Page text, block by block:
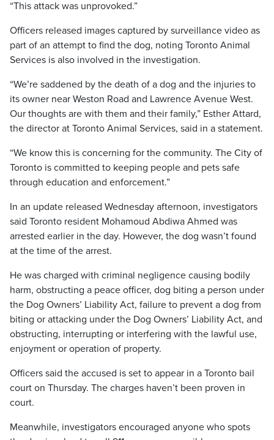
“This attack was unprovoked.”
Officers released images captured by surveillance video as
part of an attempt to find the dog, noting Toronto Animal
Services is also involved in the investigation.
“We’re saddened by the death of a dog and the injuries to
its owner near Weston Road and Lawrence Avenue West.
Our thoughts are with them and their family,” Esther Attard,
the director at Toronto Animal Services, said in a statement.
“We know this is concerning for the community. The City of
Toronto is committed to keeping people and pets safe
through education and enforcement.”
In an update released Wednesday afternoon, investigators
said Toronto resident Mohamoud Abdiwa Ahmed was
arrested earlier in the day. However, the dog wasn’t found
at the time of the arrest.
He was charged with criminal negligence causing bodily
harm, obstructing a peace officer, dog biting a person under
the Dog Owners’ Liability Act, failure to prevent a dog from
biting or attacking under the Dog Owners’ Liability Act, and
obstructing, interrupting or interfering with the lawful use,
enjoyment or operation of property.
Officers said the accused is set to appear in a Toronto bail
court on Thursday. The charges haven’t been proven in
court.
Meanwhile, investigators encouraged anyone who spots